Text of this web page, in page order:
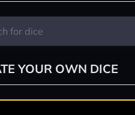
YOUR OWN DICE